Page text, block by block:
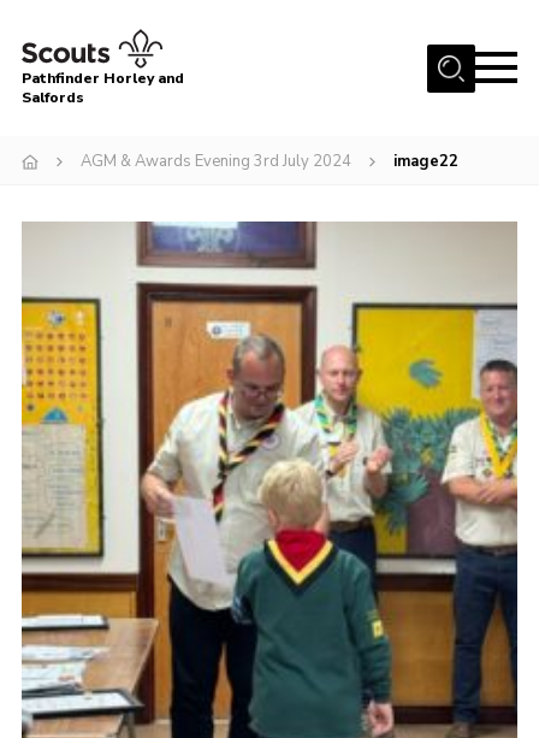
Menu
About
Join us!
Latest News
Events
Our Hall for Hire
Uniform, Badges & OSM
AGM & Awards Evenings
Gallery
Contact
Cookies
Pathfinder Horley and
Salfords
AGM & Awards Evening 3rd July 2024 image22